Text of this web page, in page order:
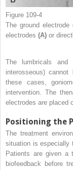
Figure 109-4
The ground
electrodes (A) or
The lumbricals
interosseous)
these cases,
intervention. The
electrodes are placed
Positioning the
The treatment
situation is especially
Patients are given a
biofeedback before